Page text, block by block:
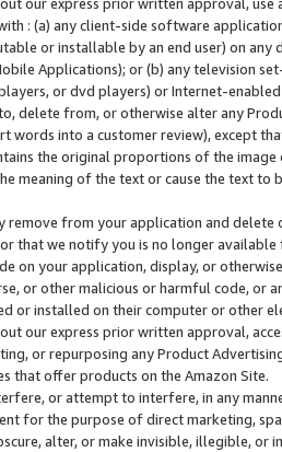
: (a) any client-side software
or installable by an end user) on
Applications); or (b) any television
or dvd players) or Internet-enabled
delete from, or otherwise alter any
words into a customer review), except
the original proportions of the
meaning of the text or cause the text
remove from your application and
that we notify you is no longer available
on your application, display, or
or other malicious or harmful code, or
or installed on their computer or other
our express prior written approval,
or repurposing any Product
that offer products on the Amazon Site.
or attempt to interfere, in any
for the purpose of direct marketing,
alter, or make invisible, illegible,